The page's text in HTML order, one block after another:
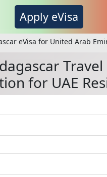
Apply eVisa
eVisa for United Arab
Travel
for UAE